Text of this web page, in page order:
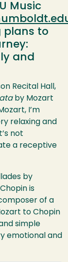
Music
plans to
and
Recital Hall,
by Mozart
I’m
relaxing and
not
a receptive
by
is
of a
to Chopin
simple
emotional and